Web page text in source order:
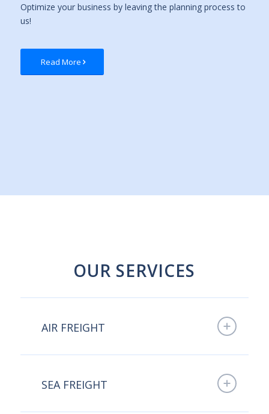
Optimize your business by leaving the planning process to
us!
Read More
OUR SERVICES
AIR FREIGHT
SEA FREIGHT